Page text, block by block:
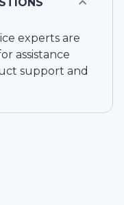
experts are
assistance
support and